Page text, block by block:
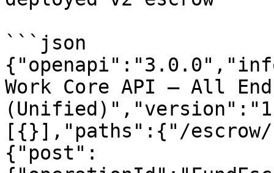
```json
Work Core API — All
[{}],"paths":{"/
{"post":